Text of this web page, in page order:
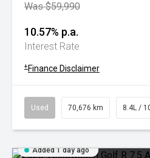
Was $59,990
10.57% p.a.
Interest Rate
+ Finance Disclaimer
Used 70,676 km 8.4L /
Added 1 day ago